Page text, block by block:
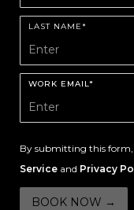
LAST NAME*
WORK EMAIL*
By submitting this form,
Service and Privacy